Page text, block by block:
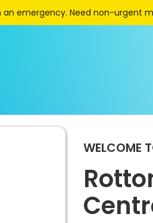
an emergency. Need non-urgent
WELCOME